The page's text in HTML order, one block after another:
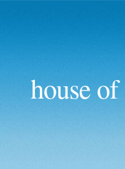
house